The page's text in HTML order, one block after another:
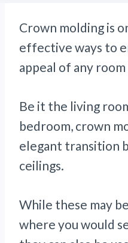
Crown molding is
effective ways to
appeal of any
Be it the living
bedroom, crown
elegant transition
ceilings.
While these may
where you would